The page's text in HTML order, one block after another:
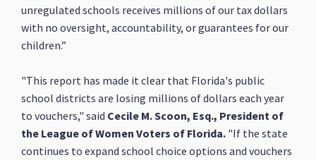
unregulated schools receives millions of our tax dollars
with no oversight, accountability, or guarantees for our
children.”
"This report has made it clear that Florida's public
school districts are losing millions of dollars each year
to vouchers," said Cecile M. Scoon, Esq., President of
the League of Women Voters of Florida. "If the state
continues to expand school choice options and vouchers